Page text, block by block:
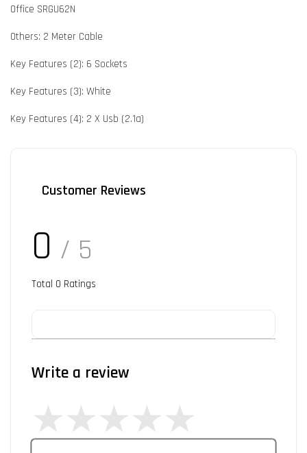
Office SRGU62N
Others: 2 Meter Cable
Key Features (2): 6 Sockets
Key Features (3): White
Key Features (4): 2 X Usb (2.1a)
Customer Reviews
0 / 5
Total 0 Ratings
Write a review